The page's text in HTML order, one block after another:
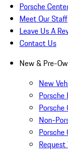
Porsche
Meet Our Staff
Leave Us A
Contact Us
New & Pre-
New
Porsche
Non-
Porsche